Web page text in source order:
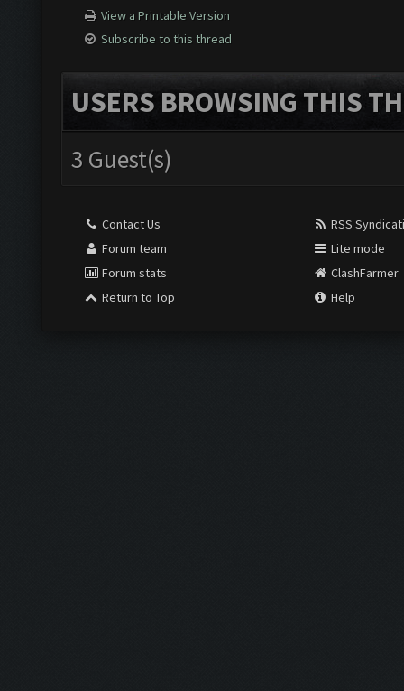
View a Printable Version
Subscribe to this thread
USERS BROWSING THIS
3 Guest(s)
Contact Us
Forum team
Forum stats
Return to Top
RSS
Lite mode
ClashFarmer
Help